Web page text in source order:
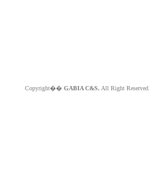
Copyright�� GABIA C&S. All Right Reserved.